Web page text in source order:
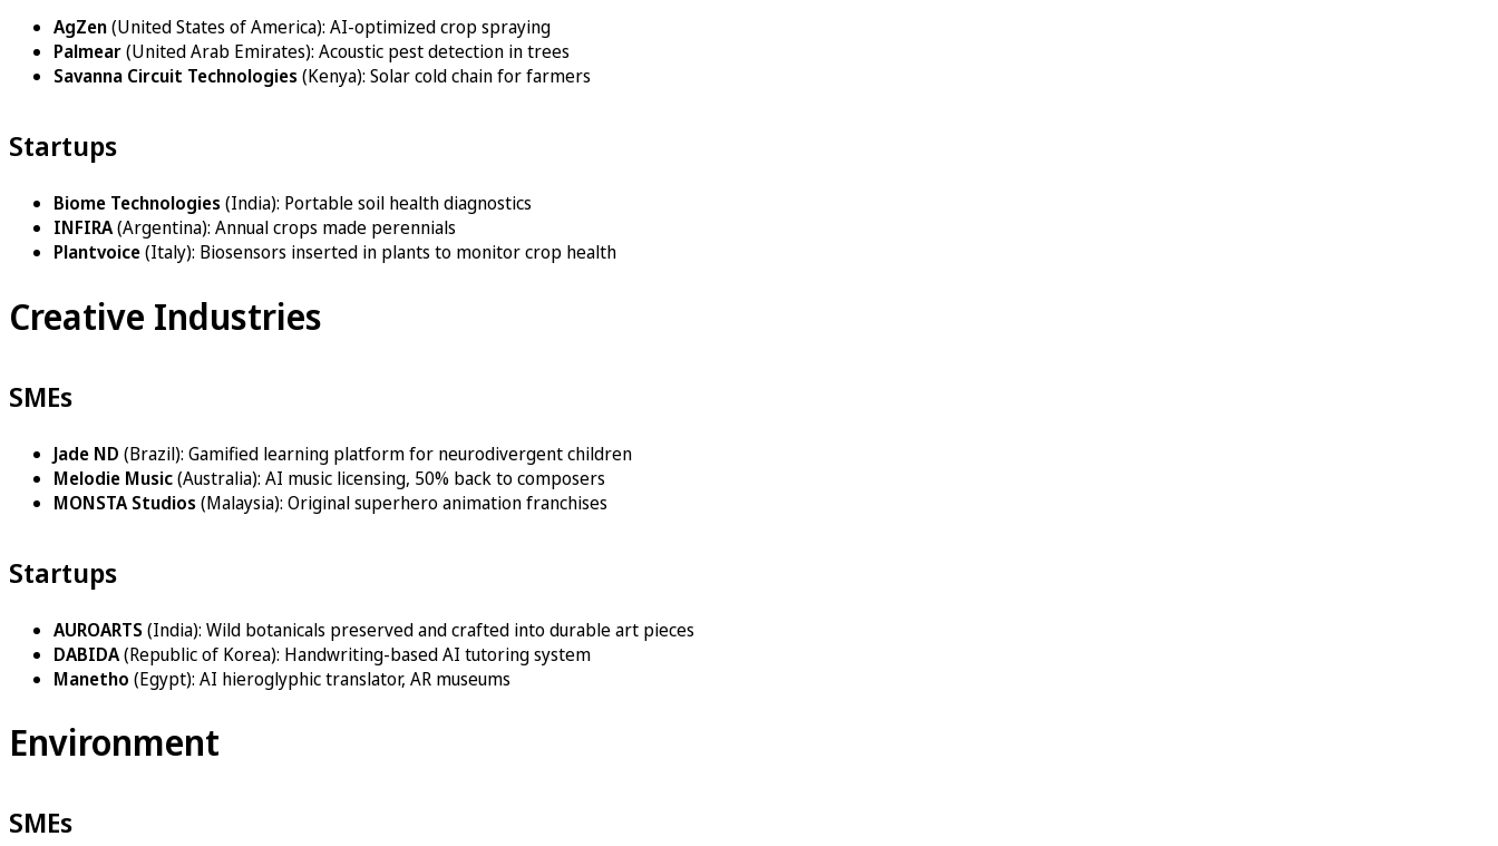
AgZen(United States of America): AI-optimized crop spraying
Palmear(United Arab Emirates): Acoustic pest detection in trees
Savanna Circuit Technologies(Kenya): Solar cold chain for farmers
Startups
Biome Technologies(India): Portable soil health diagnostics
INFIRA(Argentina): Annual crops made perennials
Plantvoice(Italy): Biosensors inserted in plants to monitor crop health
Creative Industries
SMEs
Jade ND (Brazil): Gamified learning platform for neurodivergent children
Melodie Music(Australia): AI music licensing, 50% back to composers
MONSTA Studios(Malaysia): Original superhero animation franchises
Startups
AUROARTS(India): Wild botanicals preserved and crafted into durable art pieces
DABIDA(Republic of Korea): Handwriting-based AI tutoring system
Manetho (Egypt): AI hieroglyphic translator, AR museums
Environment
SMEs